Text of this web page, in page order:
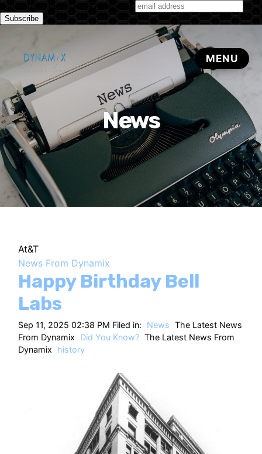
Subscribe to our monthly newsletter
News
At&T
News From Dynamix
Happy Birthday Bell
Labs
Sep 11, 2025 02:38 PM Filed in: News The Latest News
From Dynamix
Did You Know? The Latest News From
Dynamix
history